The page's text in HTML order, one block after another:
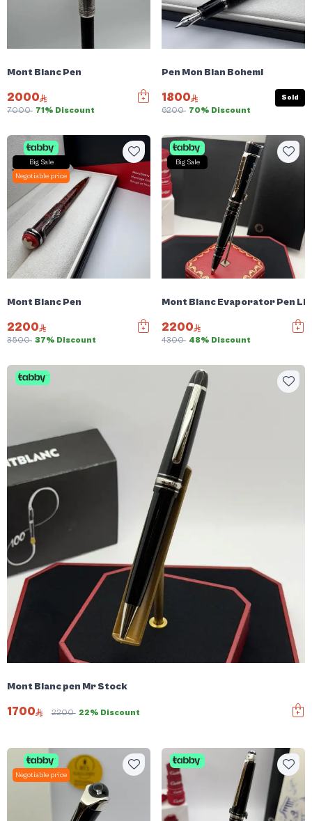
Mont Blanc Pen
2000
7000 71% Discount
Pen Mon Blan Bohemi
1800
6200 70% Discount
Sold
Big Sale
Negotiable price
Mont Blanc Pen
2200
3500 37% Discount
Big Sale
Mont Blanc Evaporator Pen
2200
4300 48% Discount
Mont Blanc pen Mr Stock
1700 2200 22% Discount
Negotiable price